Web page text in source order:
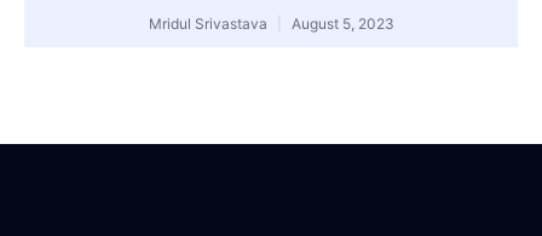
Mridul Srivastava August 5, 2023